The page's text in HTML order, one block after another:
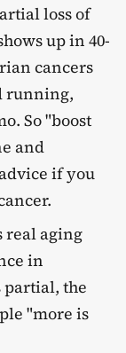
loss of
up in 40-
cancers
running,
So "boost
and
if you
real aging
in
partial, the
"more is